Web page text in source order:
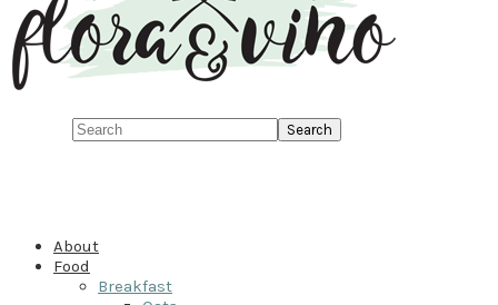
Search
About
Food
Breakfast